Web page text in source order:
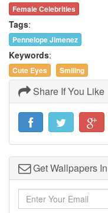
Female Celebrities
Tags:
Pennelope Jimenez
Keywords:
Cute Eyes Smiling
Share If You Like
Get Wallpapers In